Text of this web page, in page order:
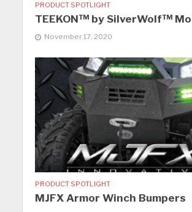
PRODUCT SPOTLIGHT
TEEKON™ by SilverWolf™
November 17, 2020
PRODUCT SPOTLIGHT
MJFX Armor Winch Bumpers